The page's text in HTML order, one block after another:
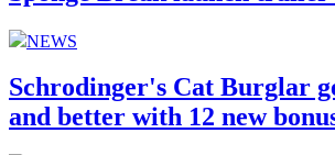
NEWS
Schrodinger's Cat Burglar
and better with 12 new